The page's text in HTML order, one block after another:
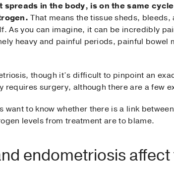
in the body, is on the same
That means the tissue sheds,
As you can imagine, it can be incredibly
heavy and painful periods, painful bowel
though it’s difficult to pinpoint an
requires surgery, although there are a few
want to know whether there is a link
levels from treatment are to blame.
endometriosis